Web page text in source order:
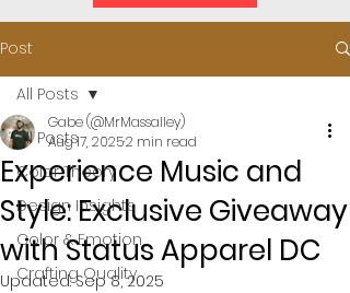
Post
All Posts
Color Theory
Design Insights
Color & Emotion
Crafting Quality
All Posts
Experience Music and
Style: Exclusive Giveaway
with Status Apparel DC
Gabe (@MrMassalley)
Aug 17, 20252 min read
Updated:Sep 8, 2025